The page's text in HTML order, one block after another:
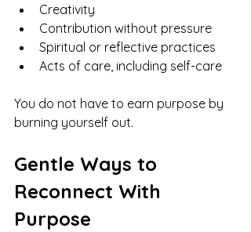
Creativity
Contribution without pressure
Spiritual or reflective practices
Acts of care, including self-care
You do not have to earn purpose by
burning yourself out.
Gentle Ways to
Reconnect With
Purpose